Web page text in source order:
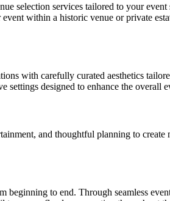
selection services tailored to your
within a historic venue or private
with carefully curated aesthetics
settings designed to enhance the overall
and thoughtful planning to
beginning to end. Through seamless